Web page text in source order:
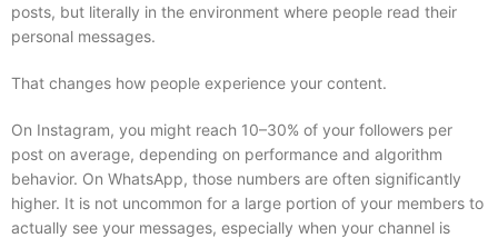
posts, but literally in the environment where people read their
personal messages.
That changes how people experience your content.
On Instagram, you might reach 10–30% of your followers per
post on average, depending on performance and algorithm
behavior. On WhatsApp, those numbers are often significantly
higher. It is not uncommon for a large portion of your members to
actually see your messages, especially when your channel is